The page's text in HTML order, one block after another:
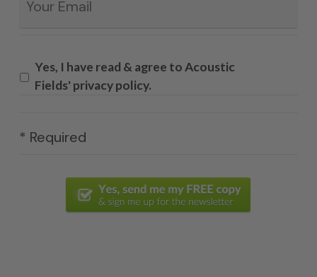
Yes, I have read & agree to Acoustic
Fields' privacy policy.
* Required